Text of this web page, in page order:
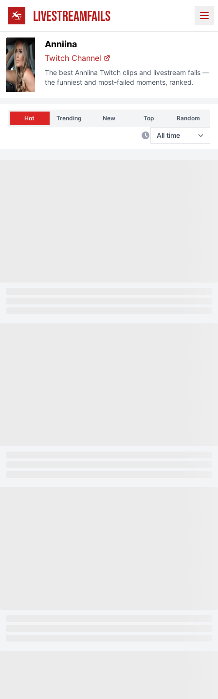
LIVESTREAMFAILS
Anniina
Twitch Channel
The best Anniina Twitchclips and livestream fails —
the funniest and most-failed moments, ranked.
Hot Trending New Top Random